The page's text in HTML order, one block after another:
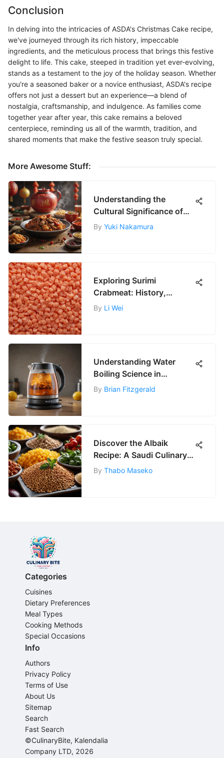
Conclusion
In delving into the intricacies of ASDA's Christmas Cake recipe,
we've journeyed through its rich history, impeccable
ingredients, and the meticulous process that brings this festive
delight to life. This cake, steeped in tradition yet ever-evolving,
stands as a testament to the joy of the holiday season. Whether
you're a seasoned baker or a novice enthusiast, ASDA's recipe
offers not just a dessert but an experience—a blend of
nostalgia, craftsmanship, and indulgence. As families come
together year after year, this cake remains a beloved
centerpiece, reminding us all of the warmth, tradition, and
shared moments that make the festive season truly special.
More Awesome Stuff:
Understanding the
Cultural Significance of
Chinese New Year
By Yuki Nakamura
Exploring Surimi
Crabmeat: History,
Nutrition, and Future
By Li Wei
Understanding Water
Boiling Science in
Amazon Kettles
By Brian Fitzgerald
Discover the Albaik
Recipe: A Saudi Culinary
Jewel
By Thabo Maseko
Categories
Cuisines
Dietary Preferences
Meal Types
Cooking Methods
Special Occasions
Info
Authors
Privacy Policy
Terms of Use
About Us
Sitemap
Search
Fast Search
©CulinaryBite, Kalendalia
Company LTD, 2026